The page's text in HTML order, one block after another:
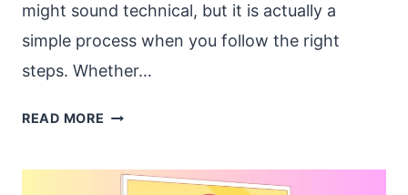
might sound technical, but it is actually a
simple process when you follow the right
steps. Whether…
READ MORE HOW
ADD